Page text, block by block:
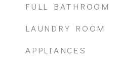
FULL BATHROOM
LAUNDRY ROOM
APPLIANCES